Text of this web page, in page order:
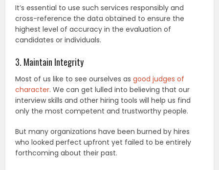
It’s essential to use such services responsibly and
cross-reference the data obtained to ensure the
highest level of accuracy in the evaluation of
candidates or individuals.
3. Maintain Integrity
Most of us like to see ourselves asgood judges of
character. We can get lulled into believing that our
interview skills and other hiring tools will help us find
only the most competent and trustworthy people.
But many organizations have been burned by hires
who looked perfect upfront yet failed to be entirely
forthcoming about their past.